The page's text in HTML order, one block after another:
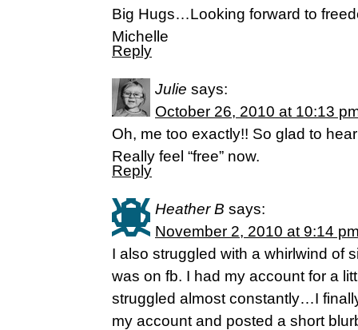
Big Hugs…Looking forward to
Michelle
Reply
Julie says:
October 26, 2010 at 10:13
Oh, me too exactly!! So glad to
Really feel “free” now.
Reply
Heather B says:
November 2, 2010 at 9:14
I also struggled with a whirlwind of
was on fb. I had my account for a
struggled almost constantly…I
my account and posted a short